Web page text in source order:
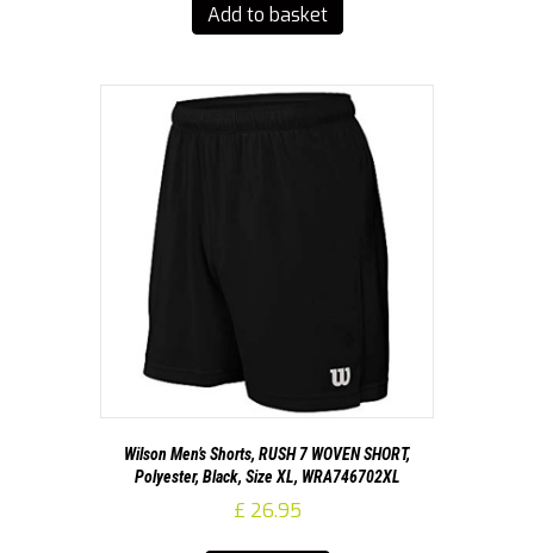
Add to basket
Wilson Men’s Shorts, RUSH 7 WOVEN SHORT,
Polyester, Black, Size XL, WRA746702XL
£ 26.95